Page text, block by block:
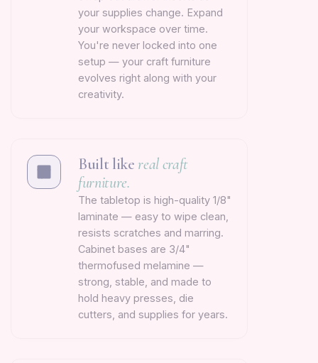
your supplies change. Expand
your workspace over time.
You're never locked into one
setup — your craft furniture
evolves right along with your
creativity.
Built like real craft
furniture.
The tabletop is high-quality 1/8"
laminate — easy to wipe clean,
resists scratches and marring.
Cabinet bases are 3/4"
thermofused melamine —
strong, stable, and made to
hold heavy presses, die
cutters, and supplies for years.